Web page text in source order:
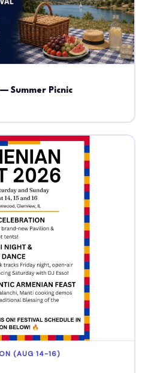
Summer Picnic
(AUG 14-16)